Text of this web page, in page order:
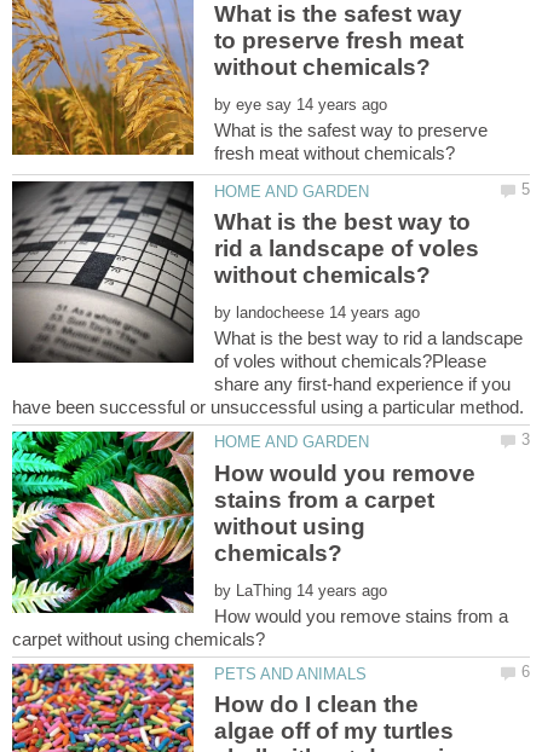
What is the safest way
to preserve fresh meat
by
What is the safest way to preserve
What is the best way to
rid a landscape of voles
by
What is the best way to rid a landscape
of voles without chemicals?Please
share any first-hand experience if you
How would you remove
stains from a carpet
without using
by
How would you remove stains from a
How do I clean the
algae off of my turtles